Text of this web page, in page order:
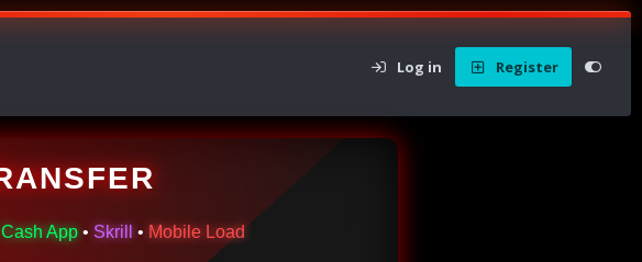
Log in Register
Cash App • Skrill • Mobile Load